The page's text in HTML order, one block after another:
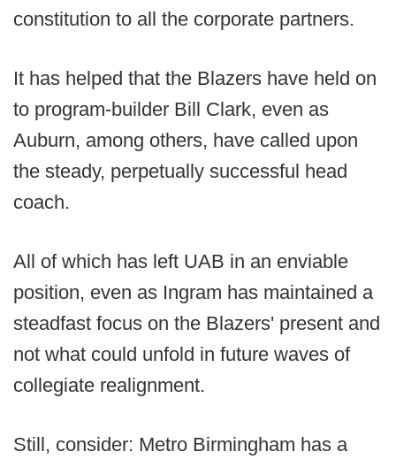
constitution to all the corporate partners.
It has helped that the Blazers have held on
to program-builder Bill Clark, even as
Auburn, among others, have called upon
the steady, perpetually successful head
coach.
All of which has left UAB in an enviable
position, even as Ingram has maintained a
steadfast focus on the Blazers' present and
not what could unfold in future waves of
collegiate realignment.
Still, consider: Metro Birmingham has a